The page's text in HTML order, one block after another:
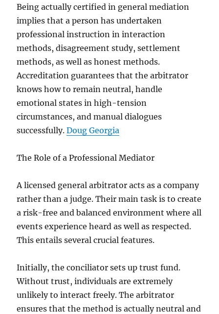
Being actually certified in general mediation
implies that a person has undertaken
professional instruction in interaction
methods, disagreement study, settlement
methods, as well as honest methods.
Accreditation guarantees that the arbitrator
knows how to remain neutral, handle
emotional states in high-tension
circumstances, and manual dialogues
successfully.Doug Georgia
The Role of a Professional Mediator
A licensed general arbitrator acts as a company
rather than a judge. Their main task is to create
a risk-free and balanced environment where all
events experience heard as well as respected.
This entails several crucial features.
Initially, the conciliator sets up trust fund.
Without trust, individuals are extremely
unlikely to interact freely. The arbitrator
ensures that the method is actually neutral and